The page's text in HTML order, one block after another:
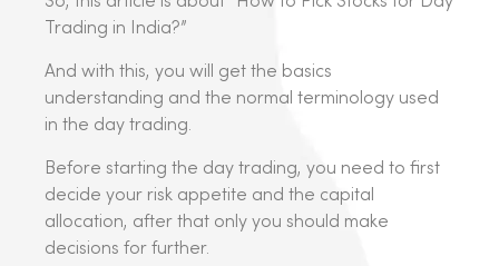
Trading in India?”
And with this, you will get the basics
understanding and the normal terminology used
in the day trading.
Before starting the day trading, you need to first
decide your risk appetite and the capital
allocation, after that only you should make
decisions for further.